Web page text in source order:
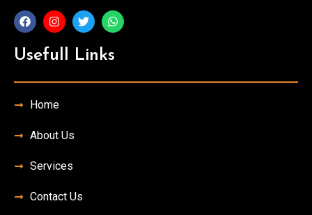
Usefull Links
Home
About Us
Services
Contact Us